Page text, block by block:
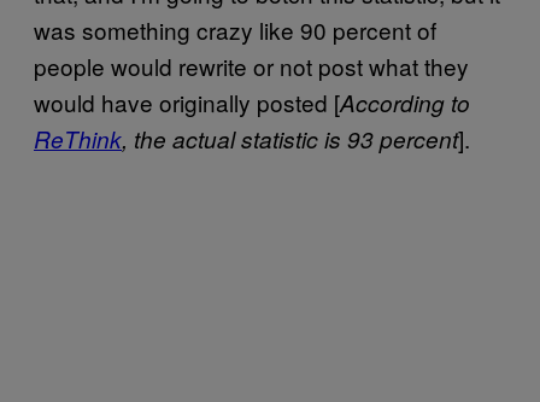
was something crazy like 90 percent of
people would rewrite or not post what they
would have originally posted [According to
ReThink, the actual statistic is 93 percent].